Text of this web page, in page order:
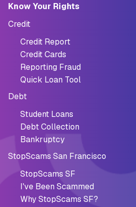
Know Your Rights
Credit
Credit Report
Credit Cards
Reporting Fraud
Quick Loan Tool
Debt
Student Loans
Debt Collection
Bankruptcy
StopScams San Francisco
StopScams SF
I've Been Scammed
Why StopScams SF?